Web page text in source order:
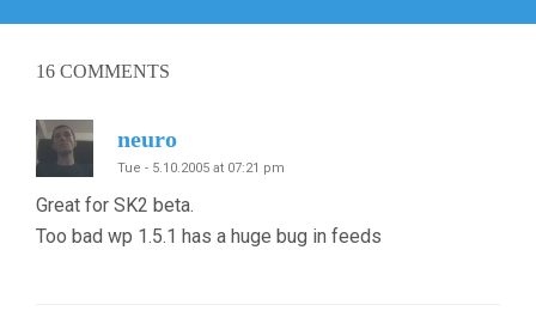
16 COMMENTS
neuro
Tue - 5.10.2005 at 07:21 pm
Great for SK2 beta.
Too bad wp 1.5.1 has a huge bug in feeds